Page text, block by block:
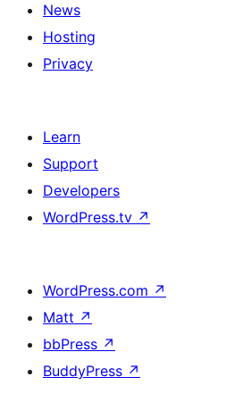
News
Hosting
Privacy
Learn
Support
Developers
WordPress.tv ↗
WordPress.com ↗
Matt ↗
bbPress ↗
BuddyPress ↗